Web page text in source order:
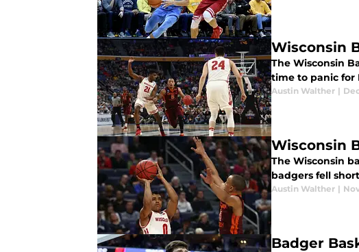
Wisconsin
The Wisconsin
time to panic for
Austin Walther |
Wisconsin
The Wisconsin
badgers fell
Austin Walther |
Badger